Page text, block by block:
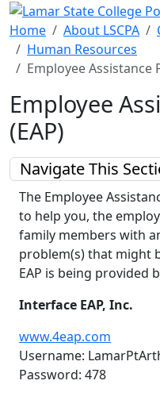
Skip to main content
Home
About LSCPA
Human Resources
Employee Assistance
Employee
(EAP)
Navigate This
The Employee
to help you, the
family members with
problem(s) that might
EAP is being provided
Interface EAP, Inc.
www.4eap.com
Username:
Password: 478